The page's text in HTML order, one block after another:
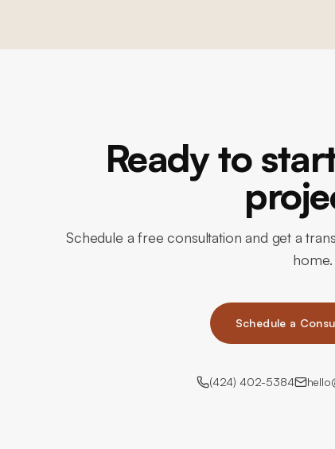
Ready to
Schedule a free consultation and get a
home.
Schedule a
(424) 402-5384